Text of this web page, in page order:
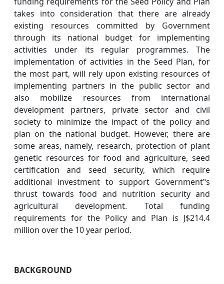
takes into consideration that there are already
existing resources committed by Government
through its national budget for implementing
activities under its regular programmes. The
implementation of activities in the Seed Plan, for
the most part, will rely upon existing resources of
implementing partners in the public sector and
also mobilize resources from international
development partners, private sector and civil
society to minimize the impact of the policy and
plan on the national budget. However, there are
some areas, namely, research, protection of plant
genetic resources for food and agriculture, seed
certification and seed security, which require
additional investment to support Government‟s
thrust towards food and nutrition security and
agricultural development. Total funding
requirements for the Policy and Plan is J$214.4
million over the 10 year period.
BACKGROUND